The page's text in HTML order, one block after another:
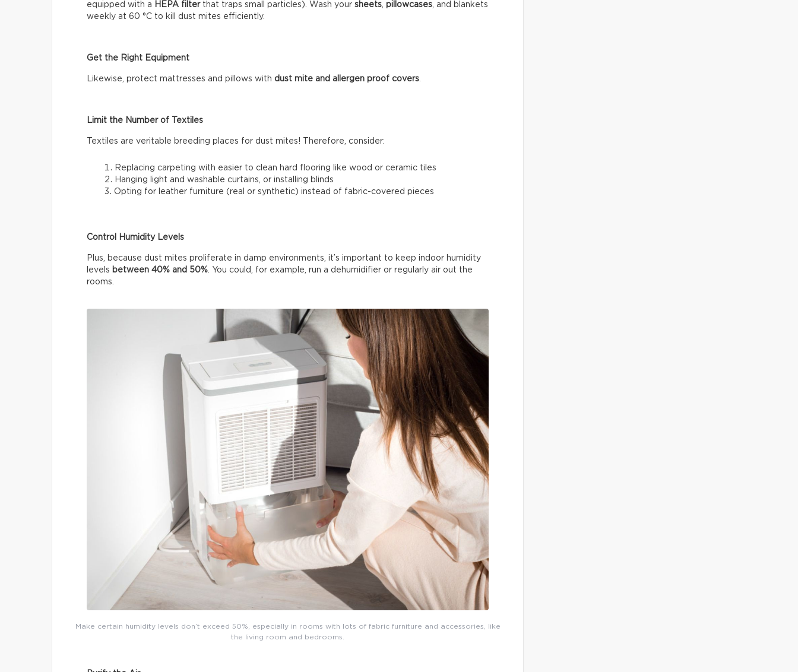
equipped with a HEPA filterthat traps small particles). Wash your sheets, pillowcases, and blankets
weekly at 60 °C to kill dust mites efficiently.
Get the Right Equipment
Likewise, protect mattresses and pillows with dust mite and allergen proof covers.
Limit the Number of Textiles
Textiles are veritable breeding places for dust mites! Therefore, consider:
Replacing carpeting with easier to clean hard flooring like wood or ceramic tiles
Hanging light and washable curtains, or installing blinds
Opting for leather furniture (real or synthetic) instead of fabric-covered pieces
Control Humidity Levels
Plus, because dust mites proliferate in damp environments, it’s important to keep indoor humidity
levels between 40% and 50%. You could, for example, run a dehumidifier or regularly air out the
rooms.
Make certain humidity levels don’t exceed 50%, especially in rooms with lots of fabric furniture and accessories, like
the living room and bedrooms.